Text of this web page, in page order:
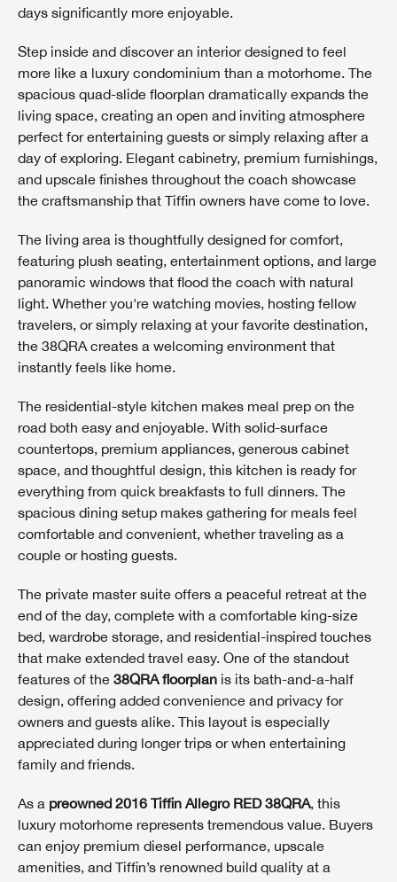
days significantly more enjoyable.
Step inside and discover an interior designed to feel
more like a luxury condominium than a motorhome. The
spacious quad-slide floorplan dramatically expands the
living space, creating an open and inviting atmosphere
perfect for entertaining guests or simply relaxing after a
day of exploring. Elegant cabinetry, premium furnishings,
and upscale finishes throughout the coach showcase
the craftsmanship that Tiffin owners have come to love.
The living area is thoughtfully designed for comfort,
featuring plush seating, entertainment options, and large
panoramic windows that flood the coach with natural
light. Whether you're watching movies, hosting fellow
travelers, or simply relaxing at your favorite destination,
the 38QRA creates a welcoming environment that
instantly feels like home.
The residential-style kitchen makes meal prep on the
road both easy and enjoyable. With solid-surface
countertops, premium appliances, generous cabinet
space, and thoughtful design, this kitchen is ready for
everything from quick breakfasts to full dinners. The
spacious dining setup makes gathering for meals feel
comfortable and convenient, whether traveling as a
couple or hosting guests.
The private master suite offers a peaceful retreat at the
end of the day, complete with a comfortable king-size
bed, wardrobe storage, and residential-inspired touches
that make extended travel easy. One of the standout
features of the 38QRA floorplan is its bath-and-a-half
design, offering added convenience and privacy for
owners and guests alike. This layout is especially
appreciated during longer trips or when entertaining
family and friends.
As a preowned 2016 Tiffin Allegro RED 38QRA, this
luxury motorhome represents tremendous value. Buyers
can enjoy premium diesel performance, upscale
amenities, and Tiffin’s renowned build quality at a
GET INTERNET PRICE
First Name